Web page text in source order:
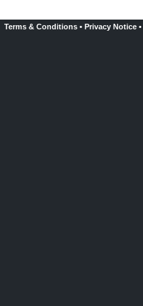
Terms & Conditions• Privacy Notice•